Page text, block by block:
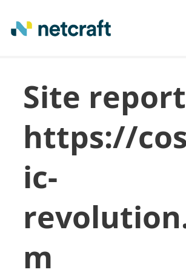
REPORT FRAUD
Site
https://
ic-
m